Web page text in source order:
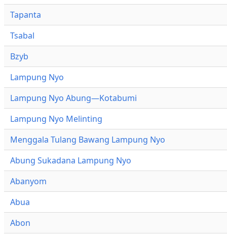
Tapanta
Tsabal
Bzyb
Lampung Nyo
Lampung Nyo Abung—Kotabumi
Lampung Nyo Melinting
Menggala Tulang Bawang Lampung Nyo
Abung Sukadana Lampung Nyo
Abanyom
Abua
Abon